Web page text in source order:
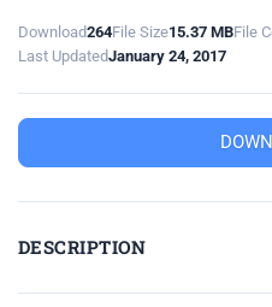
Download264File Size15.37 MBFile
Last UpdatedJanuary 24, 2017
DESCRIPTION